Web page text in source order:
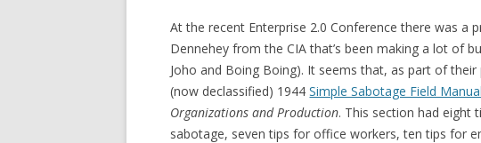
At the recent Enterprise 2.0 Conference there was a
Dennehey from the CIA that’s been making a lot of
Joho and Boing Boing). It seems that, as part of
(now declassified) 1944Simple Sabotage Field Manual
Organizations and Production. This section had eight
sabotage, seven tips for office workers, ten tips for